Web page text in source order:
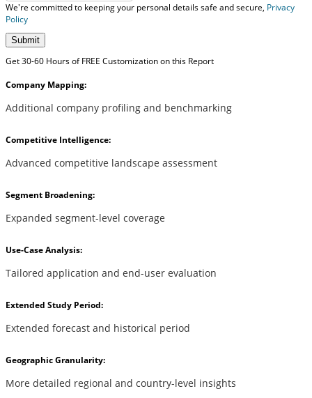
We're committed to keeping your personal details safe and secure, Privacy
Policy
Submit
Get 30-60 Hours of FREE Customization on this Report
Company Mapping:
Additional company profiling and benchmarking
Competitive Intelligence:
Advanced competitive landscape assessment
Segment Broadening:
Expanded segment-level coverage
Use-Case Analysis:
Tailored application and end-user evaluation
Extended Study Period:
Extended forecast and historical period
Geographic Granularity:
More detailed regional and country-level insights